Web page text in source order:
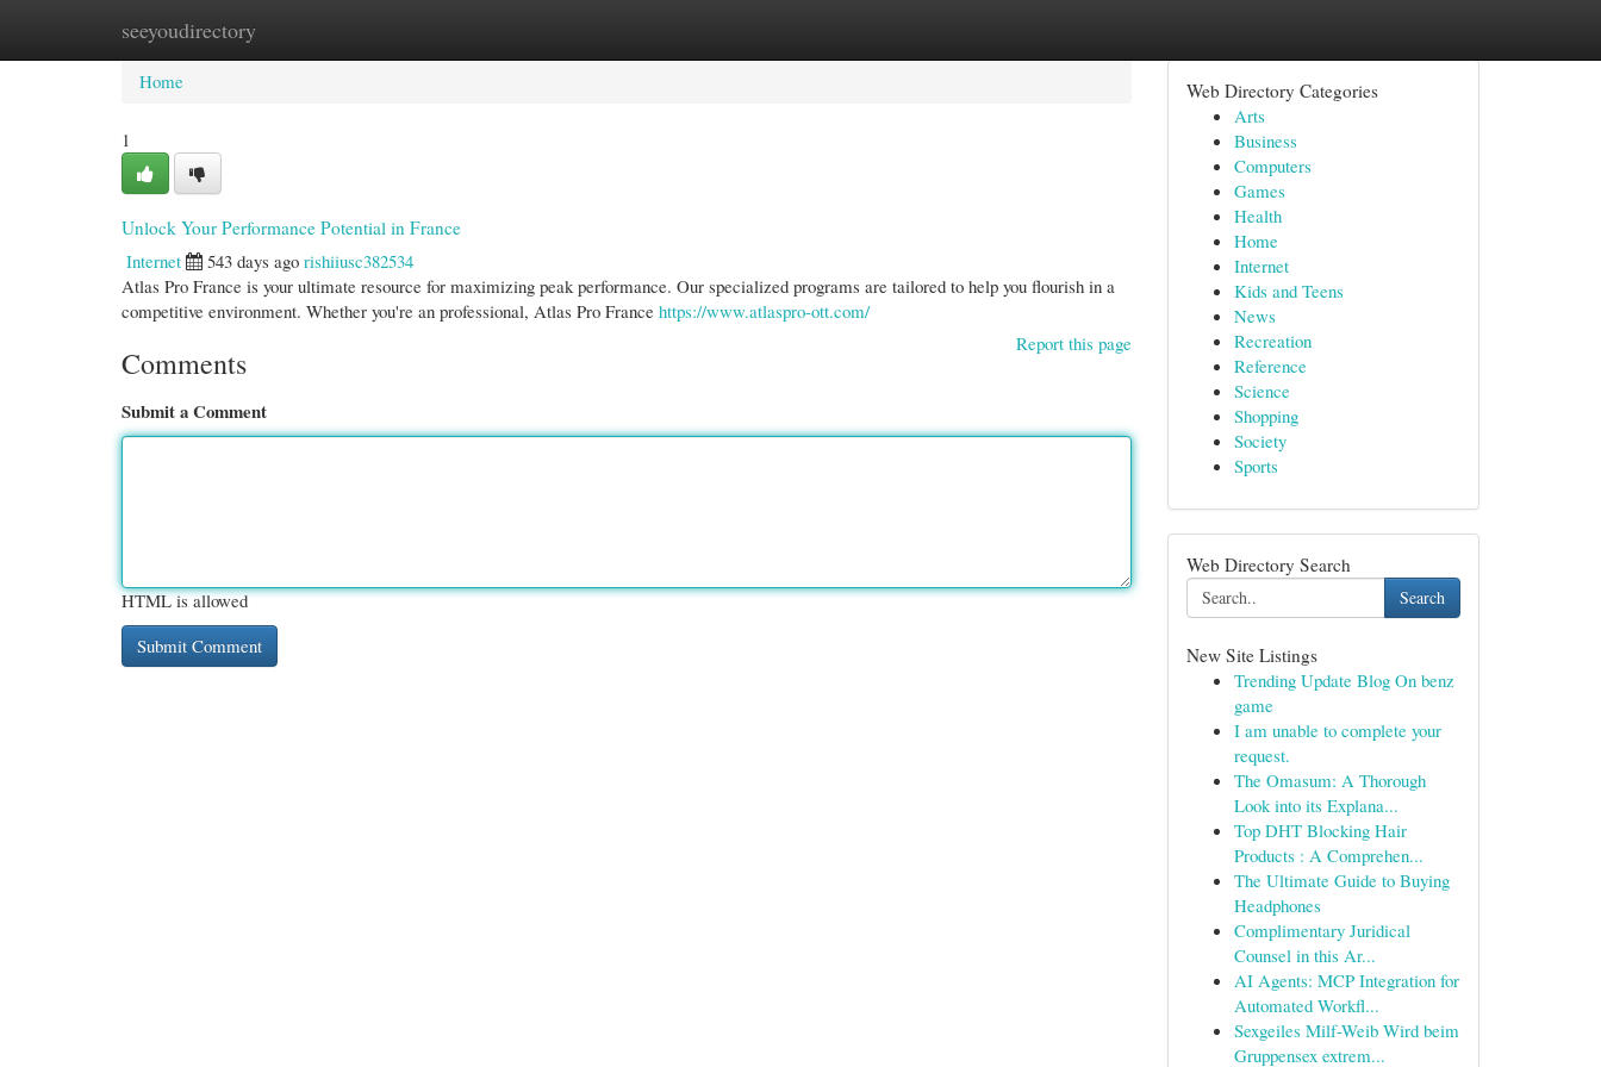
seeyoudirectory
Home New Site Listings
Home
1
Unlock Your Performance Potential in France
Internet
543 days ago rishiiusc382534
Atlas Pro France is your ultimate resource for maximizing peak performance. Our specialized programs are tailored to help you flourish in a
competitive environment. Whether you're an professional, Atlas Pro France https://www.atlaspro-ott.com/
Report this page
Comments
Submit a Comment
HTML is allowed
Web Directory Categories
Arts
Business
Computers
Games
Health
Home
Internet
Kids and Teens
News
Recreation
Reference
Science
Shopping
Society
Sports
Web Directory Search
Search
New Site Listings
Trending Update Blog On benz
game
I am unable to complete your
request.
The Omasum: A Thorough
Look into its Explana...
Top DHT Blocking Hair
Products : A Comprehen...
The Ultimate Guide to Buying
Headphones
Complimentary Juridical
Counsel in this Ar...
AI Agents: MCP Integration for
Automated Workfl...
Sexgeiles Milf-Weib Wird beim
Gruppensex extrem...